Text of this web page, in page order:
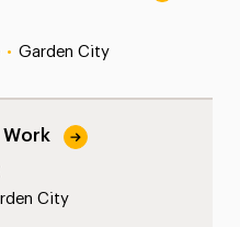
• Garden City
Work
City